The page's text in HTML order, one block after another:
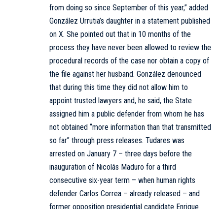
from doing so since September of this year,” added
González Urrutia’s daughter in a statement published
on X. She pointed out that in 10 months of the
process they have never been allowed to review the
procedural records of the case nor obtain a copy of
the file against her husband. González denounced
that during this time they did not allow him to
appoint trusted lawyers and, he said, the State
assigned him a public defender from whom he has
not obtained “more information than that transmitted
so far” through press releases. Tudares was
arrested on January 7 – three days before the
inauguration of Nicolás Maduro for a third
consecutive six-year term – when human rights
defender Carlos Correa – already released – and
former opposition presidential candidate Enrique